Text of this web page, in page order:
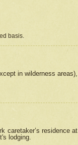
basis.
in wilderness areas),
caretaker’s residence at
lodging.